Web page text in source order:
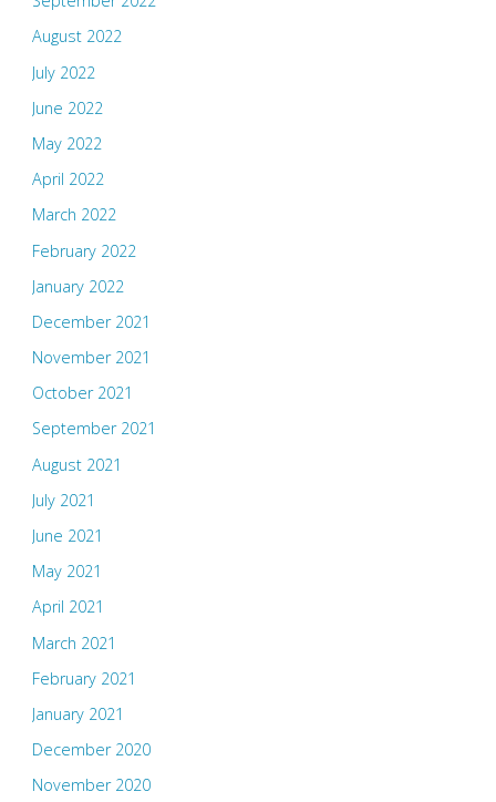
August 2022
July 2022
June 2022
May 2022
April 2022
March 2022
February 2022
January 2022
December 2021
November 2021
October 2021
September 2021
August 2021
July 2021
June 2021
May 2021
April 2021
March 2021
February 2021
January 2021
December 2020
November 2020